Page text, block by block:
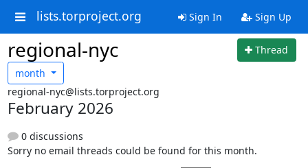
lists.torproject.org Sign In Sign Up
regional-nyc
Thread
month
regional-nyc@lists.torproject.org
February 2026
0 discussions
Sorry no email threads could be found for this month.